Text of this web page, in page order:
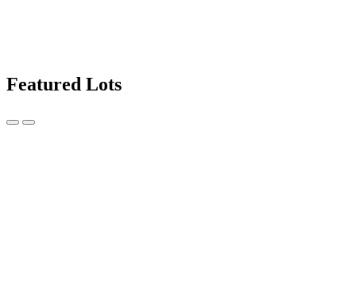
Featured Lots